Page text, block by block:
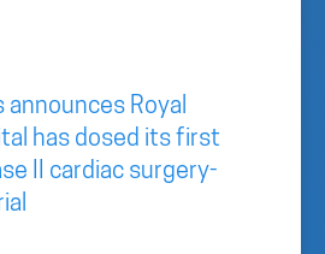
Royal
has dosed its first
II cardiac surgery-